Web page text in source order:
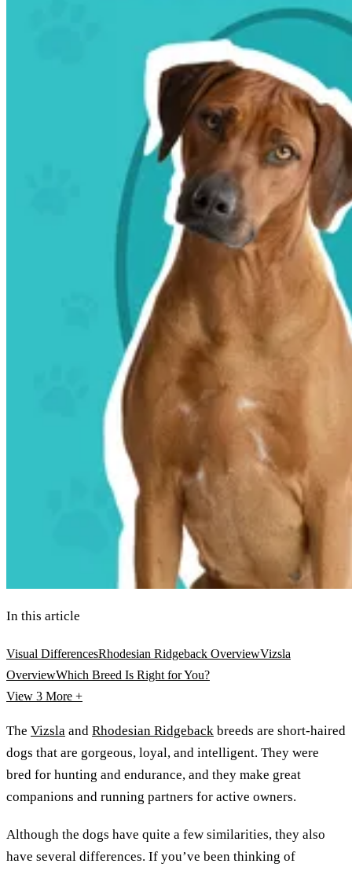
In this article
Visual DifferencesRhodesian Ridgeback OverviewVizsla
OverviewWhich Breed Is Right for You?
View 3 More +
The Vizsla and Rhodesian Ridgeback breeds are short-haired
dogs that are gorgeous, loyal, and intelligent. They were
bred for hunting and endurance, and they make great
companions and running partners for active owners.
Although the dogs have quite a few similarities, they also
have several differences. If you’ve been thinking of